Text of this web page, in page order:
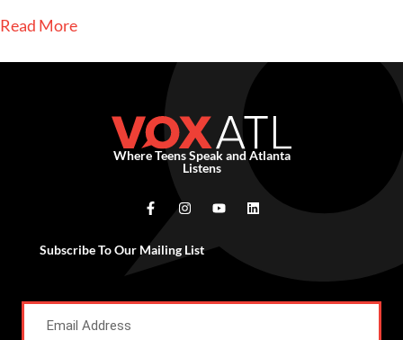
Read More
Where Teens Speak and Atlanta
Listens
Subscribe To Our Mailing List